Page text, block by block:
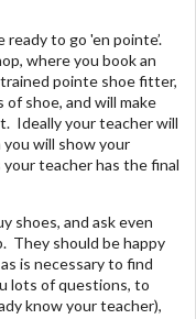
to go 'en pointe’.
where you book an
pointe shoe fitter,
of shoe, and will make
Ideally your teacher will
will show your
teacher has the final
shoes, and ask even
They should be happy
is necessary to find
lots of questions, to
know your teacher),